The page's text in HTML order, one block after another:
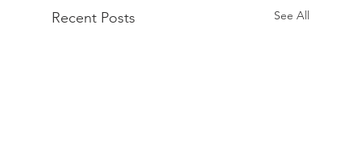
Recent Posts See All